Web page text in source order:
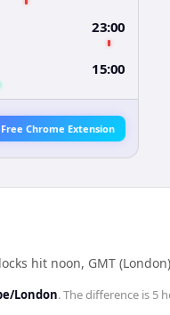
23:00
15:00
Chrome Extension
hit noon, GMT (London)
London. The difference is 5